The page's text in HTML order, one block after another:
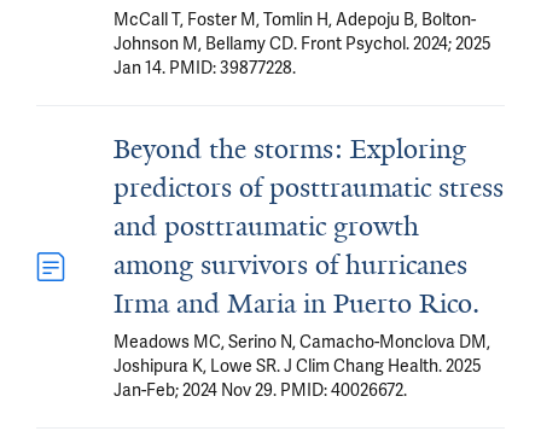
McCall T, Foster M, Tomlin H, Adepoju B, Bolton-
Johnson M, Bellamy CD. Front Psychol. 2024; 2025
Jan 14. PMID: 39877228.
Beyond the storms: Exploring
predictors of posttraumatic stress
and posttraumatic growth
among survivors of hurricanes
Irma and Maria in Puerto Rico.
Meadows MC, Serino N, Camacho-Monclova DM,
Joshipura K, Lowe SR. J Clim Chang Health. 2025
Jan-Feb; 2024 Nov 29. PMID: 40026672.